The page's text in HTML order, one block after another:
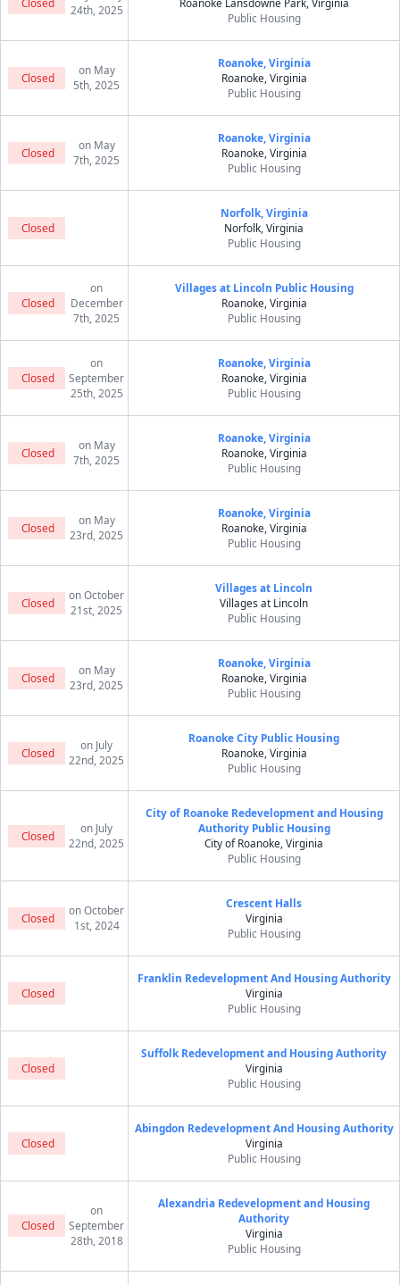
24th, 2025
Public Housing
Closed
on May
5th, 2025
Roanoke, Virginia
Roanoke, Virginia
Public Housing
Closed
on May
7th, 2025
Roanoke, Virginia
Roanoke, Virginia
Public Housing
Closed
Norfolk, Virginia
Norfolk, Virginia
Public Housing
Closed
on
December
7th, 2025
Villages at Lincoln Public Housing
Roanoke, Virginia
Public Housing
Closed
on
September
25th, 2025
Roanoke, Virginia
Roanoke, Virginia
Public Housing
Closed
on May
7th, 2025
Roanoke, Virginia
Roanoke, Virginia
Public Housing
Closed
on May
23rd, 2025
Roanoke, Virginia
Roanoke, Virginia
Public Housing
Closed
on October
21st, 2025
Villages at Lincoln
Villages at Lincoln
Public Housing
Closed
on May
23rd, 2025
Roanoke, Virginia
Roanoke, Virginia
Public Housing
Closed
on July
22nd, 2025
Roanoke City Public Housing
Roanoke, Virginia
Public Housing
Closed
on July
22nd, 2025
City of Roanoke Redevelopment and Housing
Authority Public Housing
City of Roanoke, Virginia
Public Housing
Closed
on October
1st, 2024
Crescent Halls
Virginia
Public Housing
Closed
Franklin Redevelopment And Housing Authority
Virginia
Public Housing
Closed
Suffolk Redevelopment and Housing Authority
Virginia
Public Housing
Closed
Abingdon Redevelopment And Housing Authority
Virginia
Public Housing
Closed
on
September
28th, 2018
Alexandria Redevelopment and Housing
Authority
Virginia
Public Housing